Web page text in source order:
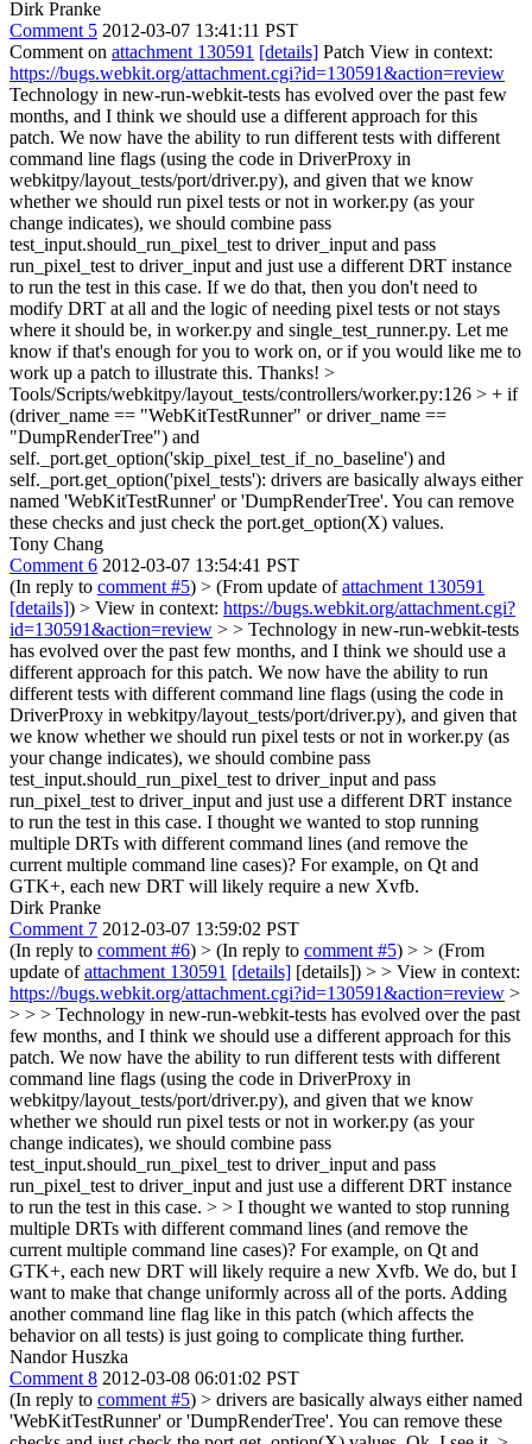
Dirk Pranke
Comment 5 2012-03-07 13:41:11 PST
Comment on attachment 130591 [details] Patch View in context:
https://bugs.webkit.org/attachment.cgi?id=130591&action=review
Technology in new-run-webkit-tests has evolved over the past few
months, and I think we should use a different approach for this
patch. We now have the ability to run different tests with different
command line flags (using the code in DriverProxy in
webkitpy/layout_tests/port/driver.py), and given that we know
whether we should run pixel tests or not in worker.py (as your
change indicates), we should combine pass
test_input.should_run_pixel_test to driver_input and pass
run_pixel_test to driver_input and just use a different DRT instance
to run the test in this case. If we do that, then you don't need to
modify DRT at all and the logic of needing pixel tests or not stays
where it should be, in worker.py and single_test_runner.py. Let me
know if that's enough for you to work on, or if you would like me to
work up a patch to illustrate this. Thanks! >
Tools/Scripts/webkitpy/layout_tests/controllers/worker.py:126 > + if
(driver_name == "WebKitTestRunner" or driver_name ==
"DumpRenderTree") and
self._port.get_option('skip_pixel_test_if_no_baseline') and
self._port.get_option('pixel_tests'): drivers are basically always either
named 'WebKitTestRunner' or 'DumpRenderTree'. You can remove
these checks and just check the port.get_option(X) values.
Tony Chang
Comment 6 2012-03-07 13:54:41 PST
(In reply to comment #5) > (From update ofattachment 130591
[details]) > View in context: https://bugs.webkit.org/attachment.cgi?
id=130591&action=review > > Technology in new-run-webkit-tests
has evolved over the past few months, and I think we should use a
different approach for this patch. We now have the ability to run
different tests with different command line flags (using the code in
DriverProxy in webkitpy/layout_tests/port/driver.py), and given that
we know whether we should run pixel tests or not in worker.py (as
your change indicates), we should combine pass
test_input.should_run_pixel_test to driver_input and pass
run_pixel_test to driver_input and just use a different DRT instance
to run the test in this case. I thought we wanted to stop running
multiple DRTs with different command lines (and remove the
current multiple command line cases)? For example, on Qt and
GTK+, each new DRT will likely require a new Xvfb.
Dirk Pranke
Comment 7 2012-03-07 13:59:02 PST
(In reply to comment #6) > (In reply to comment #5) > > (From
update ofattachment 130591 [details] [details]) > > View in context:
https://bugs.webkit.org/attachment.cgi?id=130591&action=review >
> > > Technology in new-run-webkit-tests has evolved over the past
few months, and I think we should use a different approach for this
patch. We now have the ability to run different tests with different
command line flags (using the code in DriverProxy in
webkitpy/layout_tests/port/driver.py), and given that we know
whether we should run pixel tests or not in worker.py (as your
change indicates), we should combine pass
test_input.should_run_pixel_test to driver_input and pass
run_pixel_test to driver_input and just use a different DRT instance
to run the test in this case. > > I thought we wanted to stop running
multiple DRTs with different command lines (and remove the
current multiple command line cases)? For example, on Qt and
GTK+, each new DRT will likely require a new Xvfb. We do, but I
want to make that change uniformly across all of the ports. Adding
another command line flag like in this patch (which affects the
behavior on all tests) is just going to complicate thing further.
Nandor Huszka
Comment 8 2012-03-08 06:01:02 PST
(In reply to comment #5) > drivers are basically always either named
'WebKitTestRunner' or 'DumpRenderTree'. You can remove these